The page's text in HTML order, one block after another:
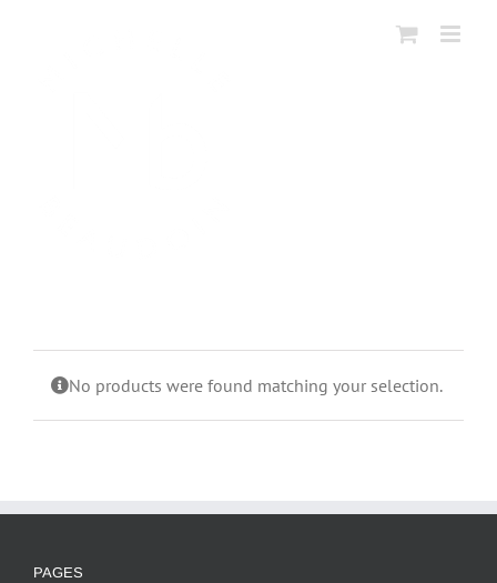
No products were found matching your selection.
PAGES